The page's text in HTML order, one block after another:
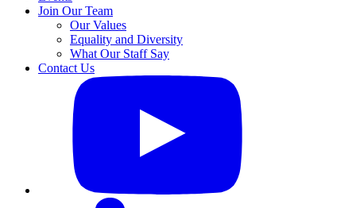
Join Our Team
Our Values
Equality and Diversity
What Our Staff Say
Contact Us